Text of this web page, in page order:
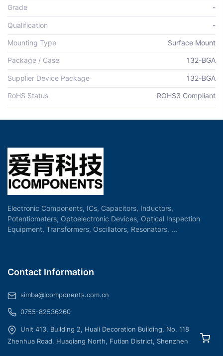
Grade -
Qualification -
Mounting Type Surface Mount
Package / Case 132-BGA
Supplier Device Package 132-BGA
RoHS Status ROHS3 Compliant
Electronic Components, ICs, Capacitors, Inductors,
Potentiometers, Optoelectronic Devices, Optical Inspection
Equipment, Transformers, Oscillators, Resonators, ...
Contact Information
simba@icomponents.com.cn
0755-82536260
Unit 413, Building 2, Huali Decoration Building, No. 118
Zhenhua Road, Huaqiang North, Futian District, Shenzhen